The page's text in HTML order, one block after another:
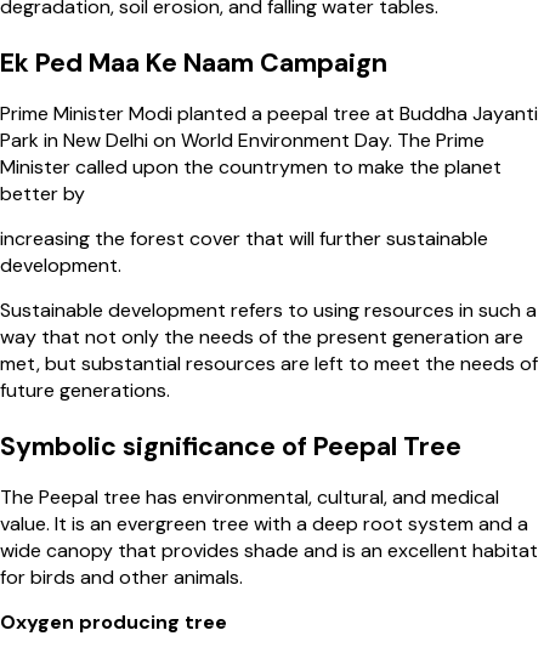
degradation, soil erosion, and falling water tables.
Ek Ped Maa Ke Naam Campaign
Prime Minister Modi planted a peepal tree at Buddha Jayanti
Park in New Delhi on World Environment Day. The Prime
Minister called upon the countrymen to make the planet
better by
increasing the forest cover that will further sustainable
development.
Sustainable development refers to using resources in such a
way that not only the needs of the present generation are
met, but substantial resources are left to meet the needs of
future generations.
Symbolic significance of Peepal Tree
The Peepal tree has environmental, cultural, and medical
value. It is an evergreen tree with a deep root system and a
wide canopy that provides shade and is an excellent habitat
for birds and other animals.
Oxygen producing tree